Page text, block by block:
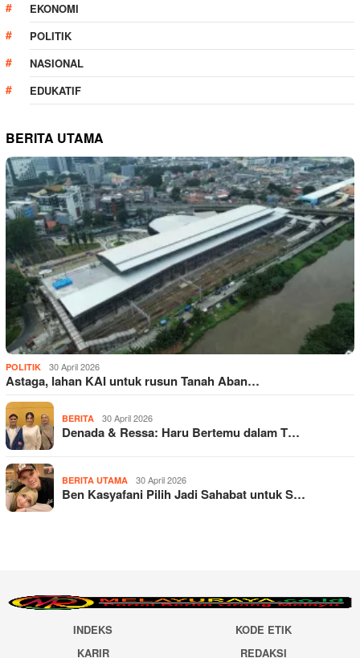
EKONOMI
POLITIK
NASIONAL
EDUKATIF
BERITA UTAMA
POLITIK 30 April 2026
Astaga, lahan KAI untuk rusun Tanah Aban…
BERITA 30 April 2026
Denada & Ressa: Haru Bertemu dalam T…
BERITA UTAMA 30 April 2026
Ben Kasyafani Pilih Jadi Sahabat untuk S…
INDEKS
KODE ETIK
KARIR
REDAKSI